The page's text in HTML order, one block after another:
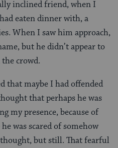
inclined friend, when I
eaten dinner with, a
When I saw him approach,
but he didn’t appear to
the crowd.
that maybe I had offended
that perhaps he was
my presence, because of
was scared of somehow
but still. That fearful